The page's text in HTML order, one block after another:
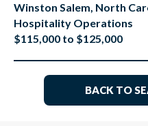
Winston Salem, North
Hospitality Operations
$115,000 to $125,000
BACK TO